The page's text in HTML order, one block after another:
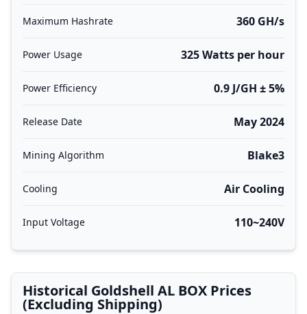
Maximum Hashrate 360 GH/s
Power Usage 325 Watts per hour
Power Efficiency 0.9 J/GH ± 5%
Release Date May 2024
Mining Algorithm Blake3
Cooling Air Cooling
Input Voltage 110~240V
Historical Goldshell AL BOX Prices
(Excluding Shipping)